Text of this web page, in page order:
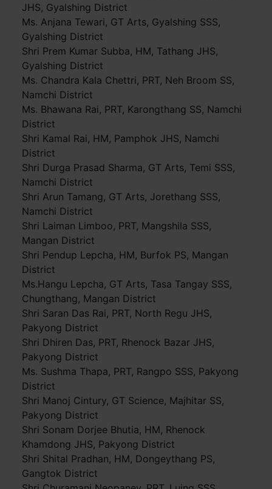
JHS, Gyalshing District
Ms. Anjana Tewari, GT Arts, Gyalshing SSS,
Gyalshing District
Shri Prem Kumar Subba, HM, Tathang JHS,
Gyalshing District
Ms. Chandra Kala Chettri, PRT, Neh Broom SS,
Namchi District
Ms. Bhawana Rai, PRT, Karongthang SS, Namchi
District
Shri Kamal Rai, HM, Pamphok JHS, Namchi
District
Shri Durga Prasad Sharma, GT Arts, Temi SSS,
Namchi District
Shri Arun Tamang, GT Arts, Jorethang SSS,
Namchi District
Shri Laiman Limboo, PRT, Mangshila SSS,
Mangan District
Shri Pendup Lepcha, HM, Burfok PS, Mangan
District
Ms.Hangu Lepcha, GT Arts, Tasa Tangay SSS,
Chungthang, Mangan District
Shri Saran Das Rai, PRT, North Regu JHS,
Pakyong District
Shri Dhiren Das, PRT, Rhenock Bazar JHS,
Pakyong District
Ms. Sushma Thapa, PRT, Rangpo SSS, Pakyong
District
Shri Manoj Cintury, GT Science, Majhitar SS,
Pakyong District
Shri Sonam Dorjee Bhutia, HM, Rhenock
Khamdong JHS, Pakyong District
Shri Shital Pradhan, HM, Dongeythang PS,
Gangtok District